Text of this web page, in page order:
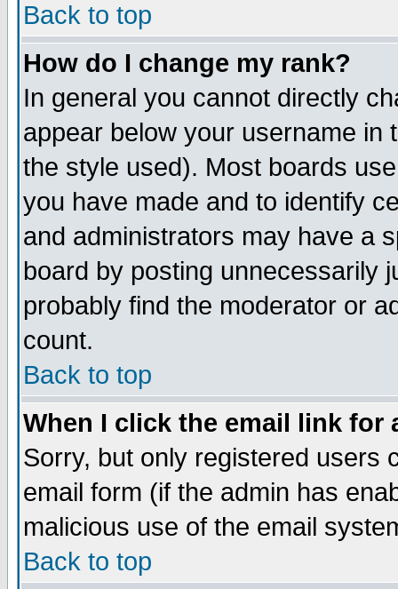
Back to top
How do I change my rank?
In general you cannot directly
appear below your username in
the style used). Most boards
you have made and to identify
and administrators may have a
board by posting unnecessarily
probably find the moderator or
count.
Back to top
When I click the email link for
Sorry, but only registered users
email form (if the admin has
malicious use of the email
Back to top